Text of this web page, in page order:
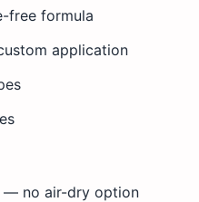
free formula
application
— no air-dry option